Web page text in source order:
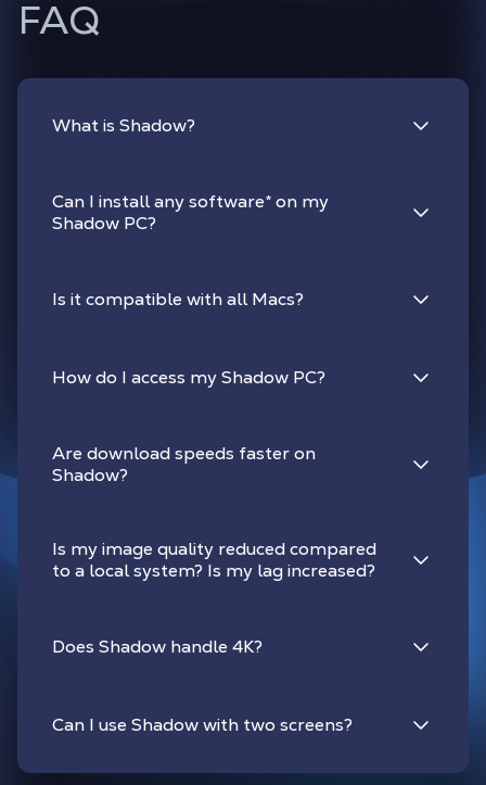
FAQ
What is Shadow?
Can I install any software*on my
Shadow PC?
Is it compatible with all Macs?
How do I access my Shadow PC?
Are download speeds faster on
Shadow?
Is my image quality reduced compared
to a local system? Is my lag increased?
Does Shadow handle 4K?
Can I use Shadow with two screens?